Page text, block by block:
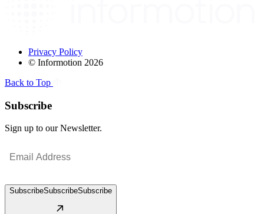
Privacy Policy
© Informotion 2026
Back to Top
Subscribe
Sign up to our Newsletter.
SubscribeSubscribeSubscribe